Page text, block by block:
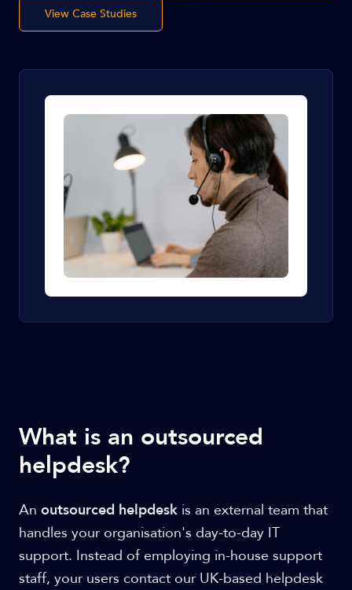
View Case Studies
What is an outsourced
helpdesk?
An outsourced helpdesk is an external team that
handles your organisation's day-to-day IT
support. Instead of employing in-house support
staff, your users contact our UK-based helpdesk